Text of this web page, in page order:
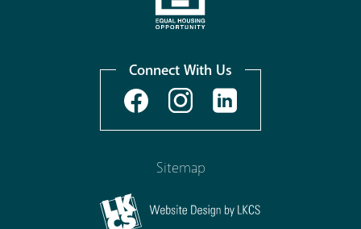
Connect With Us
Sitemap